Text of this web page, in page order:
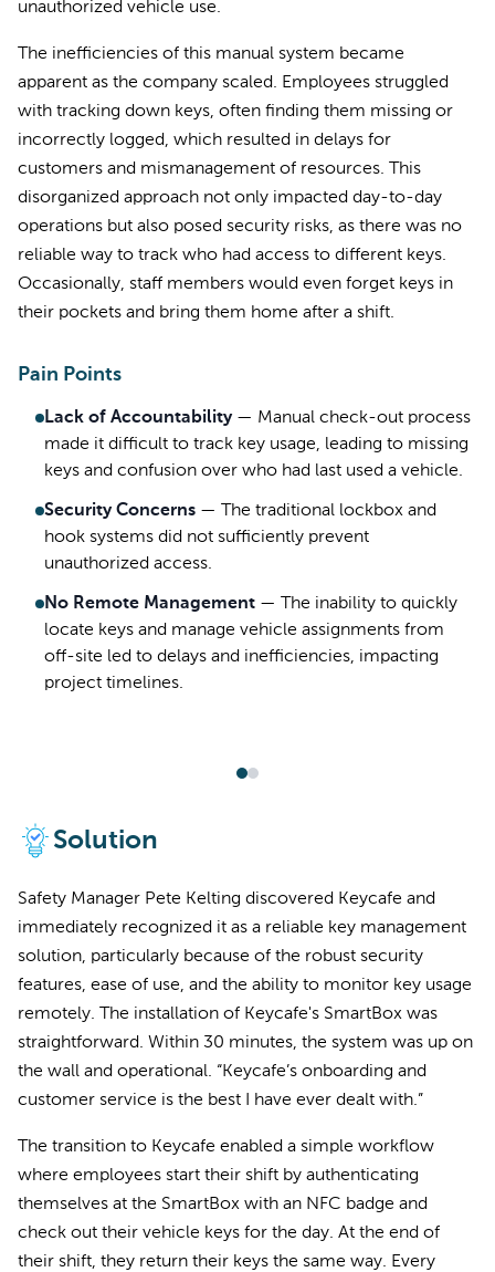
unauthorized vehicle use.
The inefficiencies of this manual system became
apparent as the company scaled. Employees struggled
with tracking down keys, often finding them missing or
incorrectly logged, which resulted in delays for
customers and mismanagement of resources. This
disorganized approach not only impacted day-to-day
operations but also posed security risks, as there was no
reliable way to track who had access to different keys.
Occasionally, staff members would even forget keys in
their pockets and bring them home after a shift.
Pain Points
Lack of Accountability— Manual check-out process
made it difficult to track key usage, leading to missing
keys and confusion over who had last used a vehicle.
Security Concerns —
The traditional lockbox and
hook systems did not sufficiently prevent
unauthorized access.
No Remote Management —
The inability to quickly
locate keys and manage vehicle assignments from
off-site led to delays and inefficiencies, impacting
project timelines.
Solution
Safety Manager Pete Kelting discovered Keycafe and
immediately recognized it as a reliable key management
solution, particularly because of the robust security
features, ease of use, and the ability to monitor key usage
remotely. The installation of Keycafe's SmartBox was
straightforward. Within 30 minutes, the system was up on
the wall and operational. “Keycafe’s onboarding and
customer service is the best I have ever dealt with.”
The transition to Keycafe enabled a simple workflow
where employees start their shift by authenticating
themselves at the SmartBox with an NFC badge and
check out their vehicle keys for the day. At the end of
their shift, they return their keys the same way. Every